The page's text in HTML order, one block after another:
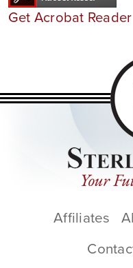
Get Acrobat Reader
Affiliates